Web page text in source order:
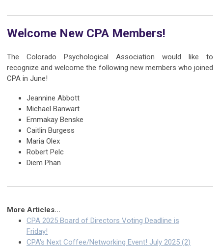
Welcome New CPA Members!
The Colorado Psychological Association would like to
recognize and welcome the following new members who joined
CPA in June!
Jeannine Abbott
Michael Banwart
Emmakay Benske
Caitlin Burgess
Maria Olex
Robert Pelc
Diem Phan
More Articles...
CPA 2025 Board of Directors Voting Deadline is
Friday!
CPA's Next Coffee/Networking Event! July 2025 (2)